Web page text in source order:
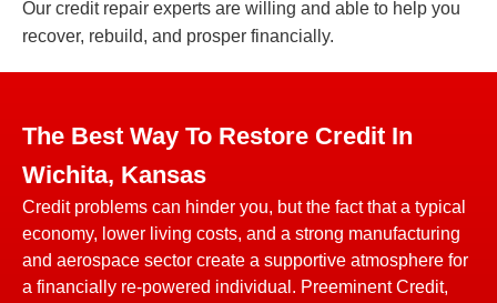
Our credit repair experts are willing and able to help you
recover, rebuild, and prosper financially.
The Best Way To Restore Credit In
Wichita, Kansas
Credit problems can hinder you, but the fact that a typical
economy, lower living costs, and a strong manufacturing
and aerospace sector create a supportive atmosphere for
a financially re-powered individual. Preeminent Credit,